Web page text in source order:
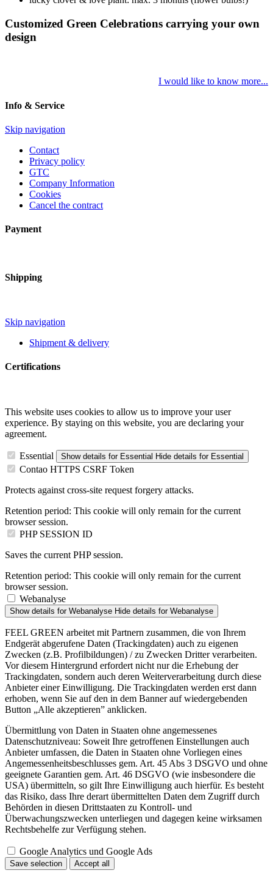
Customized Green Celebrations carrying your own
design
I would like to know more...
Info & Service
Skip navigation
Contact
Privacy policy
GTC
Company Information
Cookies
Cancel the contract
Payment
Shipping
Skip navigation
Shipment & delivery
Certifications
This website uses cookies to allow us to improve your user
experience. By staying on this website, you are declaring your
agreement.
Essential Show details for Essential Hide details for Essential
Contao HTTPS CSRF Token
Protects against cross-site request forgery attacks.
Retention period: This cookie will only remain for the current
browser session.
PHP SESSION ID
Saves the current PHP session.
Retention period: This cookie will only remain for the current
browser session.
Webanalyse
Show details for Webanalyse Hide details for Webanalyse
FEEL GREEN arbeitet mit Partnern zusammen, die von Ihrem
Endgerät abgerufene Daten (Trackingdaten) auch zu eigenen
Zwecken (z.B. Profilbildungen) / zu Zwecken Dritter verarbeiten.
Vor diesem Hintergrund erfordert nicht nur die Erhebung der
Trackingdaten, sondern auch deren Weiterverarbeitung durch diese
Anbieter einer Einwilligung. Die Trackingdaten werden erst dann
erhoben, wenn Sie auf den in dem Banner auf wiedergebenden
Button „Alle akzeptieren” anklicken.
Übermittlung von Daten in Staaten ohne angemessenes
Datenschutzniveau: Soweit Ihre getroffenen Einstellungen auch
Anbieter umfassen, die Daten in Staaten ohne Vorliegen eines
Angemessenheitsbeschlusses gem. Art. 45 Abs 3 DSGVO und ohne
geeignete Garantien gem. Art. 46 DSGVO (wie insbesondere die
USA) übermitteln, so gilt Ihre Einwilligung auch hierfür. Es besteht
das Risiko, dass Ihre derart übermittelten Daten dem Zugriff durch
Behörden in diesen Drittstaaten zu Kontroll- und
Überwachungszwecken unterliegen und dagegen keine wirksamen
Rechtsbehelfe zur Verfügung stehen.
Google Analytics und Google Ads
Save selection Accept all